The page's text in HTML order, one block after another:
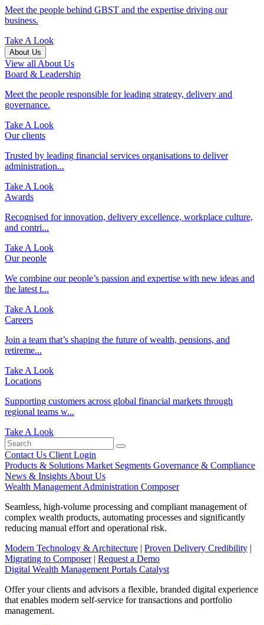
Meet the people behind GBST and the expertise driving our
business.
Take A Look
About Us
View all About Us
Board & Leadership
Meet the people responsible for leading strategy, delivery and
governance.
Take A Look
Our clients
Trusted by leading financial services organisations to deliver
administration...
Take A Look
Awards
Recognised for innovation, delivery excellence, workplace culture,
and contri...
Take A Look
Our people
We combine our people’s passion and expertise with new ideas and
the latest t...
Take A Look
Careers
Join a team that’s shaping the future of wealth, pensions, and
retireme...
Take A Look
Locations
Supporting customers across global financial markets through
regional teams w...
Take A Look
Contact Us Client Login
Products & Solutions Market Segments Governance & Compliance
News & Insights About Us
Wealth Management Administration Composer
Seamless, high-volume processing and compliant management of
complex wealth products, automating processes and significantly
reducing manual effort and operational risk.
Modern Technology & Architecture | Proven Delivery Credibility |
Migrating to Composer | Request a Demo
Digital Wealth Management Portals Catalyst
Offer your clients and advisors a flexible, branded digital experience
that enables modern self-service for transactions and portfolio
management.